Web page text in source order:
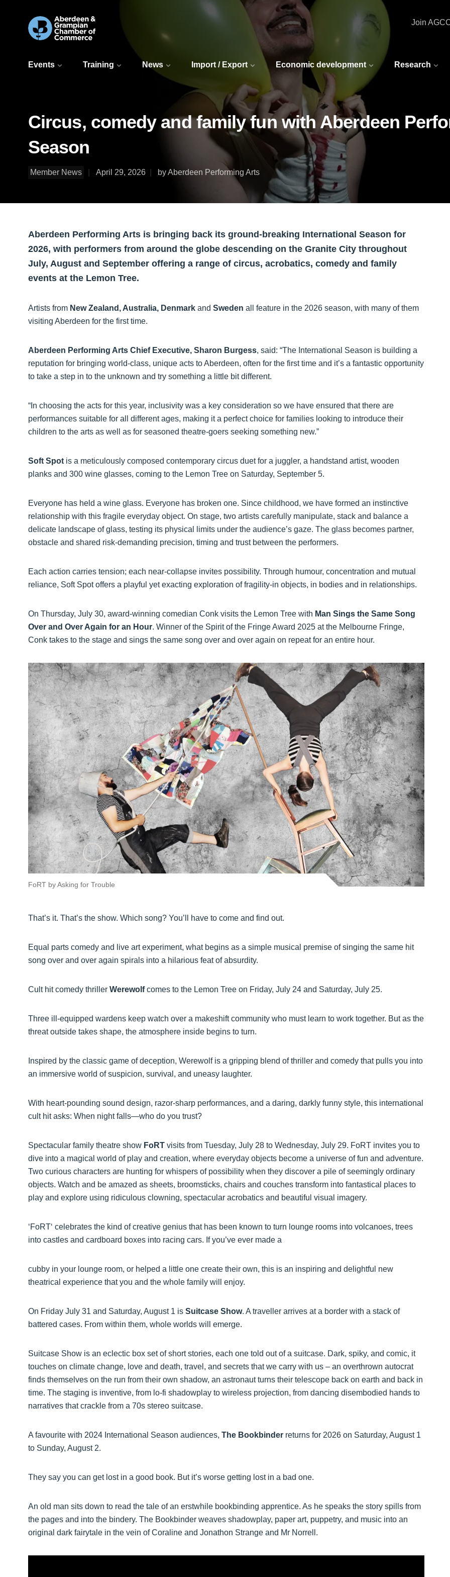
Events Training News Import / Export Economic development Research
Join
Circus, comedy and family fun with Aberdeen
Season
Member News April 29, 2026 by Aberdeen Performing Arts
Aberdeen Performing Arts is bringing back its ground-breaking International Season for
2026, with performers from around the globe descending on the Granite City throughout
July, August and September offering a range of circus, acrobatics, comedy and family
events at the Lemon Tree.
Artists from New Zealand, Australia, Denmark and Sweden all feature in the 2026 season, with many of them
visiting Aberdeen for the first time.
Aberdeen Performing Arts Chief Executive, Sharon Burgess, said: “The International Season is building a
reputation for bringing world-class, unique acts to Aberdeen, often for the first time and it’s a fantastic opportunity
to take a step in to the unknown and try something a little bit different.
“In choosing the acts for this year, inclusivity was a key consideration so we have ensured that there are
performances suitable for all different ages, making it a perfect choice for families looking to introduce their
children to the arts as well as for seasoned theatre-goers seeking something new.”
Soft Spot is a meticulously composed contemporary circus duet for a juggler, a handstand artist, wooden
planks and 300 wine glasses, coming to the Lemon Tree on Saturday, September 5.
Everyone has held a wine glass. Everyone has broken one. Since childhood, we have formed an instinctive
relationship with this fragile everyday object. On stage, two artists carefully manipulate, stack and balance a
delicate landscape of glass, testing its physical limits under the audience’s gaze. The glass becomes partner,
obstacle and shared risk-demanding precision, timing and trust between the performers.
Each action carries tension; each near-collapse invites possibility. Through humour, concentration and mutual
reliance, Soft Spot offers a playful yet exacting exploration of fragility-in objects, in bodies and in relationships.
On Thursday, July 30, award-winning comedian Conk visits the Lemon Tree with Man Sings the Same Song
Over and Over Again for an Hour. Winner of the Spirit of the Fringe Award 2025 at the Melbourne Fringe,
Conk takes to the stage and sings the same song over and over again on repeat for an entire hour.
FoRT by Asking for Trouble
That’s it. That’s the show. Which song? You’ll have to come and find out.
Equal parts comedy and live art experiment, what begins as a simple musical premise of singing the same hit
song over and over again spirals into a hilarious feat of absurdity.
Cult hit comedy thriller Werewolfcomes to the Lemon Tree on Friday, July 24 and Saturday, July 25.
Three ill-equipped wardens keep watch over a makeshift community who must learn to work together. But as the
threat outside takes shape, the atmosphere inside begins to turn.
Inspired by the classic game of deception, Werewolf is a gripping blend of thriller and comedy that pulls you into
an immersive world of suspicion, survival, and uneasy laughter.
With heart-pounding sound design, razor-sharp performances, and a daring, darkly funny style, this international
cult hit asks: When night falls—who do you trust?
Spectacular family theatre show FoRT visits from Tuesday, July 28 to Wednesday, July 29. FoRT invites you to
dive into a magical world of play and creation, where everyday objects become a universe of fun and adventure.
Two curious characters are hunting for whispers of possibility when they discover a pile of seemingly ordinary
objects. Watch and be amazed as sheets, broomsticks, chairs and couches transform into fantastical places to
play and explore using ridiculous clowning, spectacular acrobatics and beautiful visual imagery.
‘FoRT‘ celebrates the kind of creative genius that has been known to turn lounge rooms into volcanoes, trees
into castles and cardboard boxes into racing cars. If you’ve ever made a
cubby in your lounge room, or helped a little one create their own, this is an inspiring and delightful new
theatrical experience that you and the whole family will enjoy.
On Friday July 31 and Saturday, August 1 is Suitcase Show. A traveller arrives at a border with a stack of
battered cases. From within them, whole worlds will emerge.
Suitcase Show is an eclectic box set of short stories, each one told out of a suitcase. Dark, spiky, and comic, it
touches on climate change, love and death, travel, and secrets that we carry with us – an overthrown autocrat
finds themselves on the run from their own shadow, an astronaut turns their telescope back on earth and back in
time. The staging is inventive, from lo-fi shadowplay to wireless projection, from dancing disembodied hands to
narratives that crackle from a 70s stereo suitcase.
A favourite with 2024 International Season audiences, The Bookbinder returns for 2026 on Saturday, August 1
to Sunday, August 2.
They say you can get lost in a good book. But it’s worse getting lost in a bad one.
An old man sits down to read the tale of an erstwhile bookbinding apprentice. As he speaks the story spills from
the pages and into the bindery. The Bookbinder weaves shadowplay, paper art, puppetry, and music into an
original dark fairytale in the vein of Coraline and Jonathon Strange and Mr Norrell.